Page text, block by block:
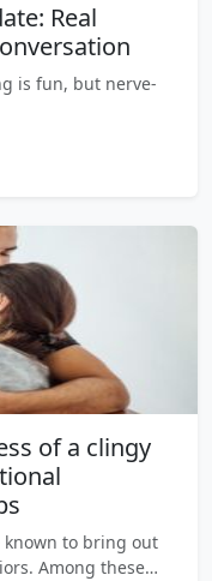
Real
is fun, but nerve-
of a clingy
to bring out
Among these…